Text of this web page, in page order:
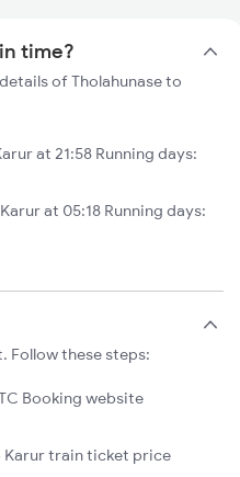
time?
of Tholahunase to
at 21:58 Running days:
at 05:18 Running days:
Follow these steps:
Booking website
Karur train ticket price